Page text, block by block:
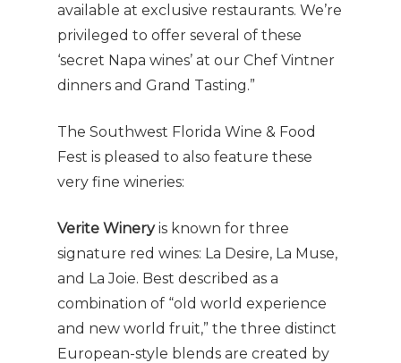
available at exclusive restaurants. We’re
privileged to offer several of these
‘secret Napa wines’ at our Chef Vintner
dinners and Grand Tasting.”
The Southwest Florida Wine & Food
Fest is pleased to also feature these
very fine wineries:
Verite Wineryis known for three
signature red wines: La Desire, La Muse,
and La Joie. Best described as a
combination of “old world experience
and new world fruit,” the three distinct
European-style blends are created by